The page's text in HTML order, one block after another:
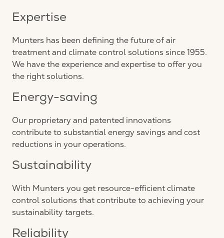
Expertise
Munters has been defining the future of air
treatment and climate control solutions since 1955.
We have the experience and expertise to offer you
the right solutions.
Energy-saving
Our proprietary and patented innovations
contribute to substantial energy savings and cost
reductions in your operations.
Sustainability
With Munters you get resource-efficient climate
control solutions that contribute to achieving your
sustainability targets.
Reliability